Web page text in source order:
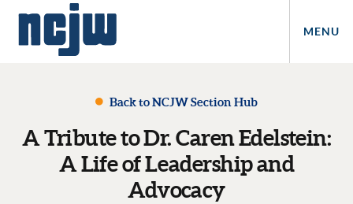
MENU
Back to NCJW Section Hub
A Tribute to Dr. Caren Edelstein:
A Life of Leadership and
Advocacy